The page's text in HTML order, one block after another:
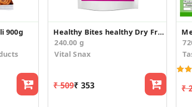
900g
Healthy Bites healthy Dry Fruit laddoos
240.00 g
Vital Snax
₹ 509₹ 353 ₹